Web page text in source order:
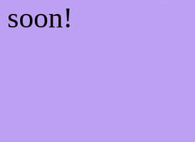
soon!